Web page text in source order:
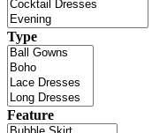
Type
Feature